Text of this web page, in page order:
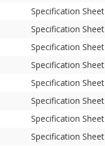
Specification Sheet
Specification Sheet
Specification Sheet
Specification Sheet
Specification Sheet
Specification Sheet
Specification Sheet
Specification Sheet